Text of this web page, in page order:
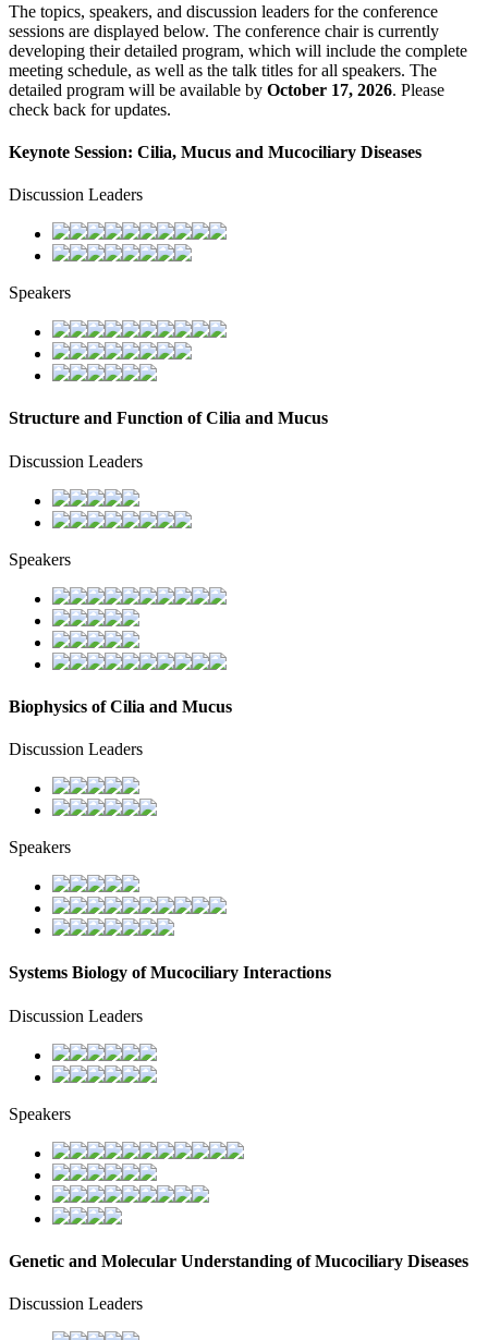
The topics, speakers, and discussion leaders for the conference
sessions are displayed below. The conference chair is currently
developing their detailed program, which will include the complete
meeting schedule, as well as the talk titles for all speakers. The
detailed program will be available by October 17, 2026. Please
check back for updates.
Keynote Session: Cilia, Mucus and Mucociliary Diseases
Discussion Leaders
Speakers
Structure and Function of Cilia and Mucus
Discussion Leaders
Speakers
Biophysics of Cilia and Mucus
Discussion Leaders
Speakers
Systems Biology of Mucociliary Interactions
Discussion Leaders
Speakers
Genetic and Molecular Understanding of Mucociliary Diseases
Discussion Leaders